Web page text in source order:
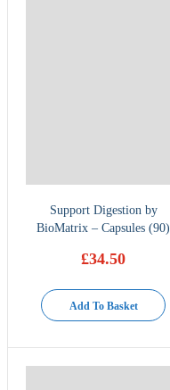
Support Digestion by
BioMatrix – Capsules (90)
£34.50
Add To Basket